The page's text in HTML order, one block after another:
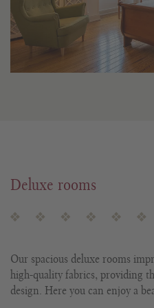
Deluxe rooms
Our spacious deluxe rooms
high-quality fabrics, providing
design. Here you can enjoy a